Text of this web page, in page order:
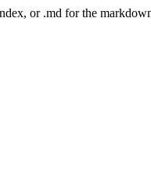
or .md for the